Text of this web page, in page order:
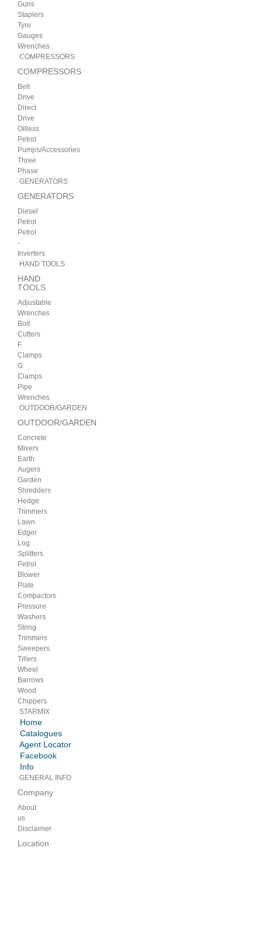
Guns
Staplers
Tyre
Gauges
Wrenches
COMPRESSORS
COMPRESSORS
Belt
Drive
Direct
Drive
Oilless
Petrol
Pumps/Accessories
Three
Phase
GENERATORS
GENERATORS
Diesel
Petrol
Petrol
-
Inverters
HAND TOOLS
HAND
TOOLS
Adjustable
Wrenches
Bolt
Cutters
F
Clamps
G
Clamps
Pipe
Wrenches
OUTDOOR/GARDEN
OUTDOOR/GARDEN
Concrete
Mixers
Earth
Augers
Garden
Shredders
Hedge
Trimmers
Lawn
Edger
Log
Splitters
Petrol
Blower
Plate
Compactors
Pressure
Washers
String
Trimmers
Sweepers
Tillers
Wheel
Barrows
Wood
Chippers
STARMIX
Home
Catalogues
Agent Locator
Facebook
Info
GENERAL INFO
Company
About
us
Disclaimer
Location